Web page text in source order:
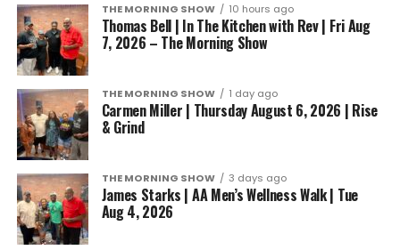
THE MORNING SHOW 10 hours ago
Thomas Bell | In The Kitchen with Rev | Fri Aug
7, 2026 – The Morning Show
THE MORNING SHOW 1 day ago
Carmen Miller | Thursday August 6, 2026 | Rise
& Grind
THE MORNING SHOW 3 days ago
James Starks | AA Men’s Wellness Walk | Tue
Aug 4, 2026